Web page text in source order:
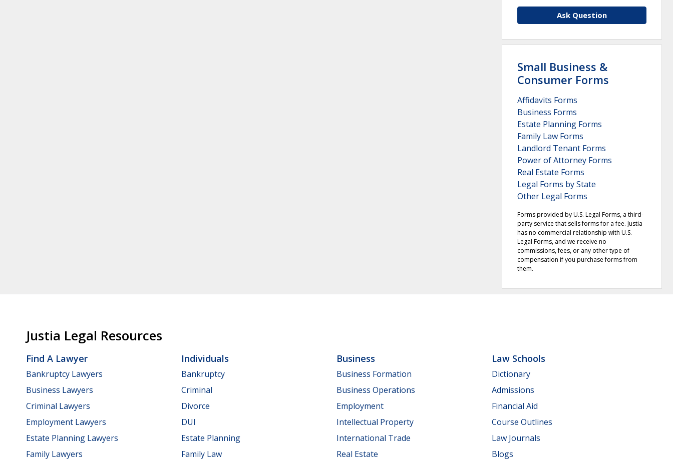
Ask Question
Small Business &
Consumer Forms
Affidavits Forms
Business Forms
Estate Planning Forms
Family Law Forms
Landlord Tenant Forms
Power of Attorney Forms
Real Estate Forms
Legal Forms by State
Other Legal Forms
Forms provided by U.S. Legal Forms, a third-
party service that sells forms for a fee. Justia
has no commercial relationship with U.S.
Legal Forms, and we receive no
commissions, fees, or any other type of
compensation if you purchase forms from
them.
Justia Legal Resources
Find A Lawyer
Bankruptcy Lawyers
Business Lawyers
Criminal Lawyers
Employment Lawyers
Estate Planning Lawyers
Family Lawyers
Individuals
Bankruptcy
Criminal
Divorce
DUI
Estate Planning
Family Law
Business
Business Formation
Business Operations
Employment
Intellectual Property
International Trade
Real Estate
Law Schools
Dictionary
Admissions
Financial Aid
Course Outlines
Law Journals
Blogs